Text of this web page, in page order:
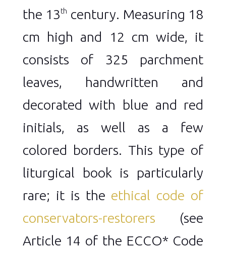
the 13th century. Measuring 18
cm high and 12 cm wide, it
consists of 325 parchment
leaves, handwritten and
decorated with blue and red
initials, as well as a few
colored borders. This type of
liturgical book is particularly
rare; it is the ethical code of
conservators-restorers (see
Article 14 of the ECCO* Code